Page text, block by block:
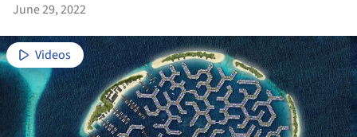
June 29, 2022
Videos